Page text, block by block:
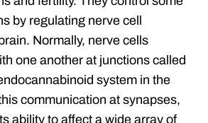
by regulating nerve cell
Normally, nerve cells
one another at junctions called
system in the
communication at synapses,
ability to affect a wide array of